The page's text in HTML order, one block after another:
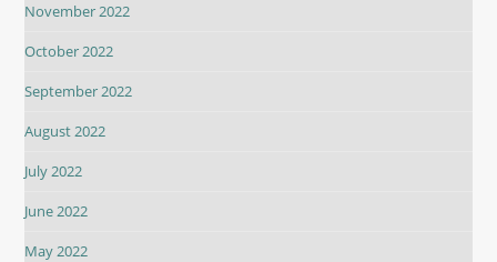
November 2022
October 2022
September 2022
August 2022
July 2022
June 2022
May 2022